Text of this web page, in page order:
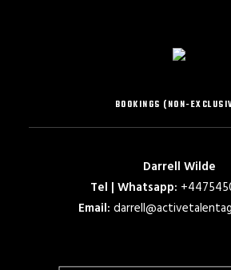
BOOKINGS (NON-
Darrell Wilde
Tel | Whatsapp:
Email: